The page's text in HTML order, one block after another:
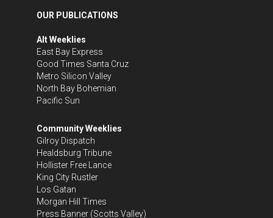
OUR PUBLICATIONS
Alt Weeklies
East Bay Express
Good Times Santa Cruz
Metro Silicon Valley
North Bay Bohemian
Pacific Sun
Community Weeklies
Gilroy Dispatch
Healdsburg Tribune
Hollister Free Lance
King City Rustler
Los Gatan
Morgan Hill Times
Press Banner (Scotts Valley)